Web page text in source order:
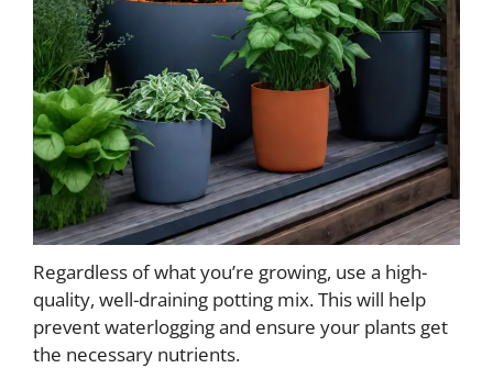
Regardless of what you’re growing, use a high-
quality, well-draining potting mix. This will help
prevent waterlogging and ensure your plants get
the necessary nutrients.